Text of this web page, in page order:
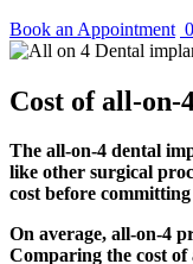
Book an Appointment
Cost of all-on-
The all-on-4 dental
like other surgical
cost before
On average, all-on-4
Comparing the cost